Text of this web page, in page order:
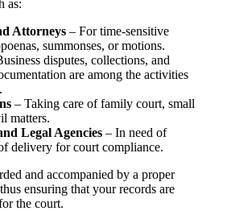
as:
Attorneys – For time-sensitive
summonses, or motions.
disputes, collections, and
are among the activities
– Taking care of family court, small
matters.
Legal Agencies – In need of
delivery for court compliance.
and accompanied by a proper
ensuring that your records are
the court.